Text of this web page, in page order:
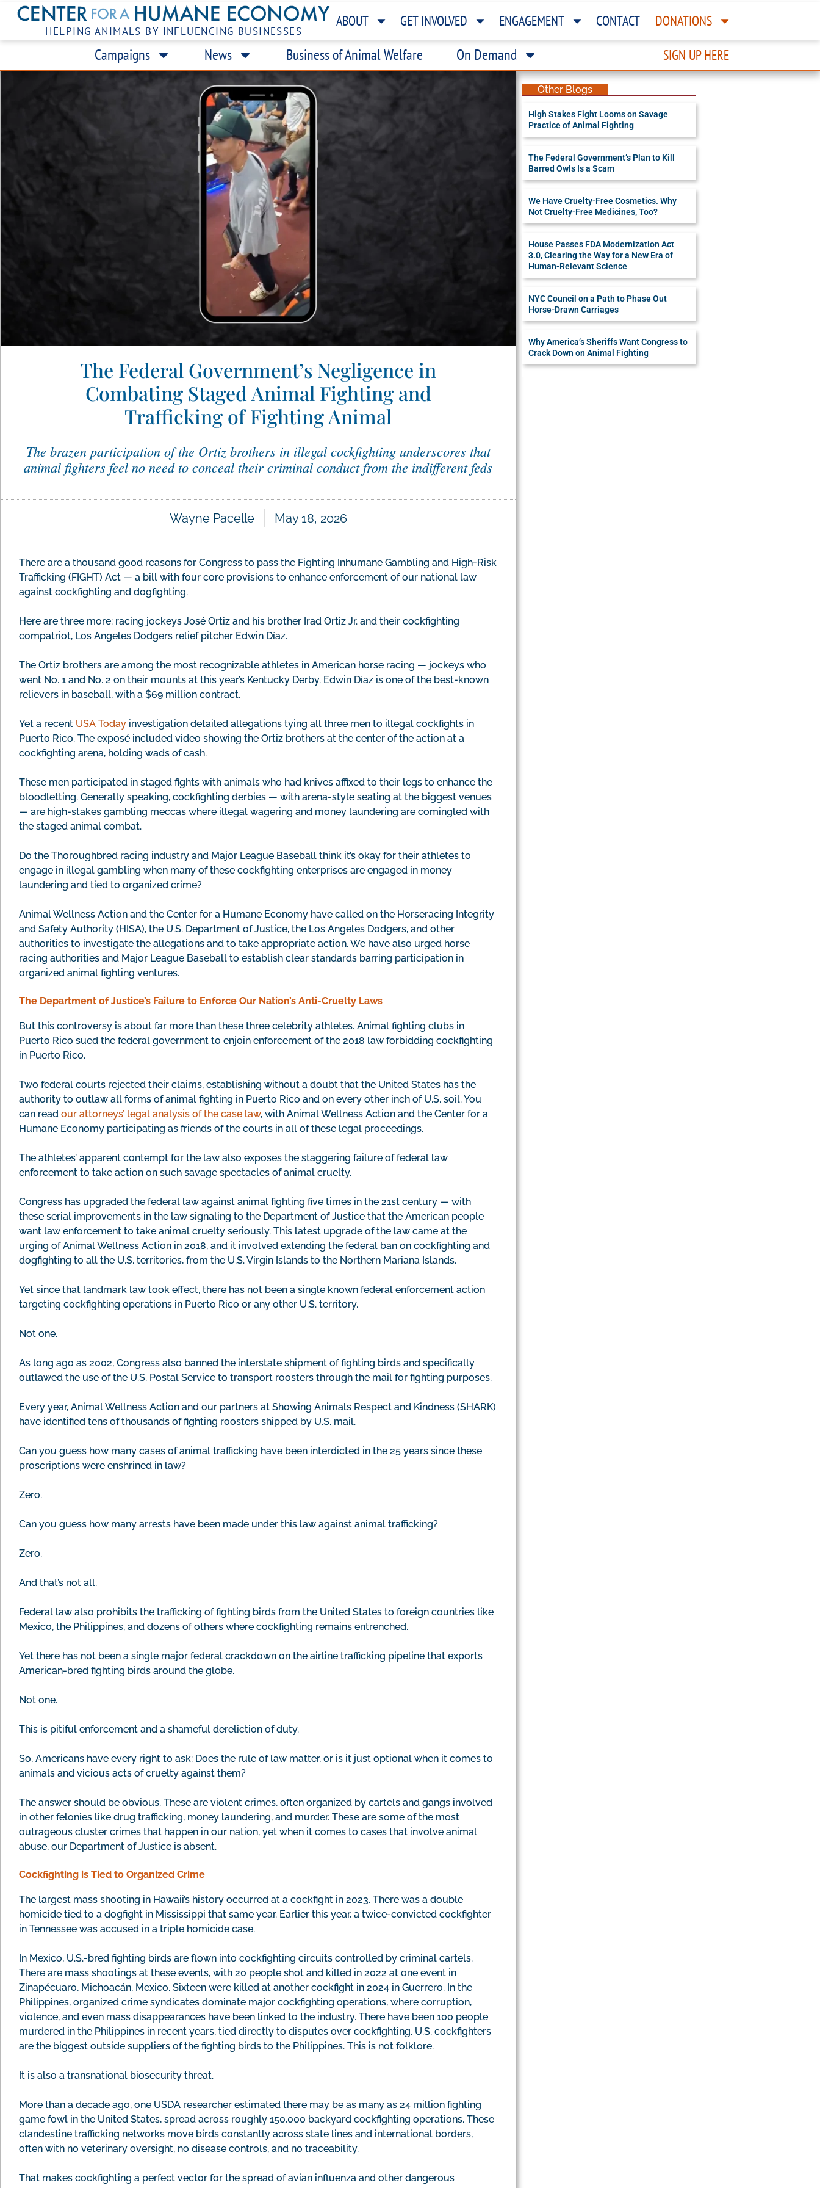
HELPING ANIMALS BY INFLUENCING BUSINESSES
ABOUT GET INVOLVED ENGAGEMENT CONTACT DONATIONS
Campaigns News Business of Animal Welfare On Demand SIGN UP HERE
The Federal Government’s Negligence in
Combating Staged Animal Fighting and
Trafficking of Fighting Animal
The brazen participation of the Ortiz brothers in illegal cockfighting underscores that
animal fighters feel no need to conceal their criminal conduct from the indifferent feds
Wayne Pacelle May 18, 2026
There are a thousand good reasons for Congress to pass the Fighting Inhumane Gambling and High-Risk
Trafficking (FIGHT) Act — a bill with four core provisions to enhance enforcement of our national law
against cockfighting and dogfighting.
Here are three more: racing jockeys José Ortiz and his brother Irad Ortiz Jr. and their cockfighting
compatriot, Los Angeles Dodgers relief pitcher Edwin Díaz.
The Ortiz brothers are among the most recognizable athletes in American horse racing — jockeys who
went No. 1 and No. 2 on their mounts at this year’s Kentucky Derby. Edwin Díaz is one of the best-known
relievers in baseball, with a $69 million contract.
Yet a recent USA Today investigation detailed allegations tying all three men to illegal cockfights in
Puerto Rico. The exposé included video showing the Ortiz brothers at the center of the action at a
cockfighting arena, holding wads of cash.
These men participated in staged fights with animals who had knives affixed to their legs to enhance the
bloodletting. Generally speaking, cockfighting derbies — with arena-style seating at the biggest venues
— are high-stakes gambling meccas where illegal wagering and money laundering are comingled with
the staged animal combat.
Do the Thoroughbred racing industry and Major League Baseball think it’s okay for their athletes to
engage in illegal gambling when many of these cockfighting enterprises are engaged in money
laundering and tied to organized crime?
Animal Wellness Action and the Center for a Humane Economy have called on the Horseracing Integrity
and Safety Authority (HISA), the U.S. Department of Justice, the Los Angeles Dodgers, and other
authorities to investigate the allegations and to take appropriate action. We have also urged horse
racing authorities and Major League Baseball to establish clear standards barring participation in
organized animal fighting ventures.
The Department of Justice’s Failure to Enforce Our Nation’s Anti-Cruelty Laws
But this controversy is about far more than these three celebrity athletes. Animal fighting clubs in
Puerto Rico sued the federal government to enjoin enforcement of the 2018 law forbidding cockfighting
in Puerto Rico.
Two federal courts rejected their claims, establishing without a doubt that the United States has the
authority to outlaw all forms of animal fighting in Puerto Rico and on every other inch of U.S. soil. You
can read our attorneys’ legal analysis of the case law, with Animal Wellness Action and the Center for a
Humane Economy participating as friends of the courts in all of these legal proceedings.
The athletes’ apparent contempt for the law also exposes the staggering failure of federal law
enforcement to take action on such savage spectacles of animal cruelty.
Congress has upgraded the federal law against animal fighting five times in the 21st century — with
these serial improvements in the law signaling to the Department of Justice that the American people
want law enforcement to take animal cruelty seriously. This latest upgrade of the law came at the
urging of Animal Wellness Action in 2018, and it involved extending the federal ban on cockfighting and
dogfighting to all the U.S. territories, from the U.S. Virgin Islands to the Northern Mariana Islands.
Yet since that landmark law took effect, there has not been a single known federal enforcement action
targeting cockfighting operations in Puerto Rico or any other U.S. territory.
Not one.
As long ago as 2002, Congress also banned the interstate shipment of fighting birds and specifically
outlawed the use of the U.S. Postal Service to transport roosters through the mail for fighting purposes.
Every year, Animal Wellness Action and our partners at Showing Animals Respect and Kindness (SHARK)
have identified tens of thousands of fighting roosters shipped by U.S. mail.
Can you guess how many cases of animal trafficking have been interdicted in the 25 years since these
proscriptions were enshrined in law?
Zero.
Can you guess how many arrests have been made under this law against animal trafficking?
Zero.
And that’s not all.
Federal law also prohibits the trafficking of fighting birds from the United States to foreign countries like
Mexico, the Philippines, and dozens of others where cockfighting remains entrenched.
Yet there has not been a single major federal crackdown on the airline trafficking pipeline that exports
American-bred fighting birds around the globe.
Not one.
This is pitiful enforcement and a shameful dereliction of duty.
So, Americans have every right to ask: Does the rule of law matter, or is it just optional when it comes to
animals and vicious acts of cruelty against them?
The answer should be obvious. These are violent crimes, often organized by cartels and gangs involved
in other felonies like drug trafficking, money laundering, and murder. These are some of the most
outrageous cluster crimes that happen in our nation, yet when it comes to cases that involve animal
abuse, our Department of Justice is absent.
Cockfighting is Tied to Organized Crime
The largest mass shooting in Hawaii’s history occurred at a cockfight in 2023. There was a double
homicide tied to a dogfight in Mississippi that same year. Earlier this year, a twice-convicted cockfighter
in Tennessee was accused in a triple homicide case.
In Mexico, U.S.-bred fighting birds are flown into cockfighting circuits controlled by criminal cartels.
There are mass shootings at these events, with 20 people shot and killed in 2022 at one event in
Zinapécuaro, Michoacán, Mexico. Sixteen were killed at another cockfight in 2024 in Guerrero. In the
Philippines, organized crime syndicates dominate major cockfighting operations, where corruption,
violence, and even mass disappearances have been linked to the industry. There have been 100 people
murdered in the Philippines in recent years, tied directly to disputes over cockfighting. U.S. cockfighters
are the biggest outside suppliers of the fighting birds to the Philippines. This is not folklore.
It is also a transnational biosecurity threat.
More than a decade ago, one USDA researcher estimated there may be as many as 24 million fighting
game fowl in the United States, spread across roughly 150,000 backyard cockfighting operations. These
clandestine trafficking networks move birds constantly across state lines and international borders,
often with no veterinary oversight, no disease controls, and no traceability.
That makes cockfighting a perfect vector for the spread of avian influenza and other dangerous
Other Blogs
High Stakes Fight Looms on Savage
Practice of Animal Fighting
The Federal Government’s Plan to Kill
Barred Owls Is a Scam
We Have Cruelty-Free Cosmetics. Why
Not Cruelty-Free Medicines, Too?
House Passes FDA Modernization Act
3.0, Clearing the Way for a New Era of
Human-Relevant Science
NYC Council on a Path to Phase Out
Horse-Drawn Carriages
Why America’s Sheriffs Want Congress to
Crack Down on Animal Fighting